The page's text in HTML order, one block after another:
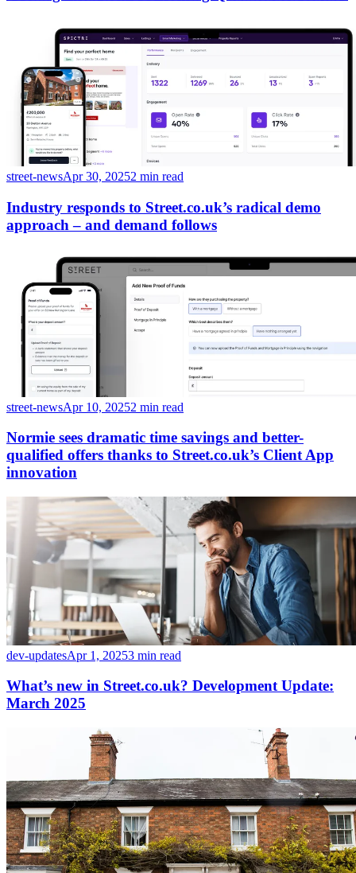
street-newsApr 30, 20252 min read
Industry responds to Street.co.uk’s radical demo
approach – and demand follows
street-newsApr 10, 20252 min read
Normie sees dramatic time savings and better-
qualified offers thanks to Street.co.uk’s Client App
innovation
dev-updatesApr 1, 20253 min read
What’s new in Street.co.uk? Development Update:
March 2025